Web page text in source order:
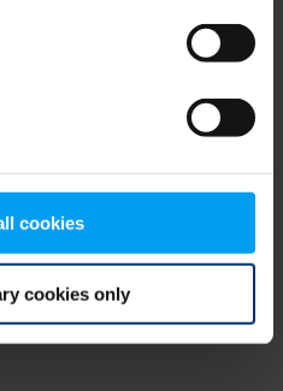
cookies
cookies only